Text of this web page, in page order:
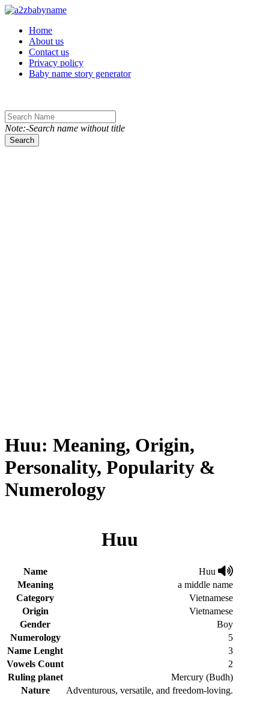
Toggle navigation
Home
About us
Contact us
Privacy policy
Baby name story generator
Note:-Search name without title
Search
Huu: Meaning, Origin,
Personality, Popularity &
Numerology
Huu
Name
Huu
Meaning
a middle name
Category
Vietnamese
Origin
Vietnamese
Gender
Boy
Numerology
5
Name Lenght
3
Vowels Count
2
Ruling planet
Mercury (Budh)
Nature
Adventurous, versatile, and freedom-loving.